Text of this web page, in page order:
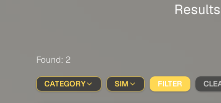
Found: 2
CATEGORY SIM FILTER